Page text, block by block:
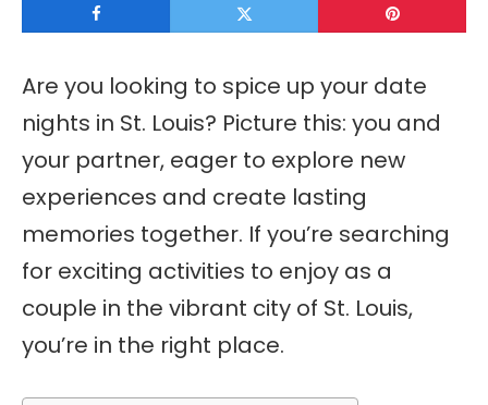
Are you looking to spice up your date
nights in St. Louis? Picture this: you and
your partner, eager to explore new
experiences and create lasting
memories together. If you’re searching
for exciting activities to enjoy as a
couple in the vibrant city of St. Louis,
you’re in the right place.